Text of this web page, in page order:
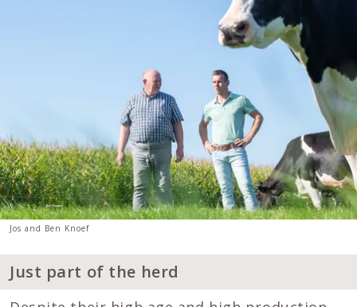
Jos and Ben Knoef
Just part of the herd